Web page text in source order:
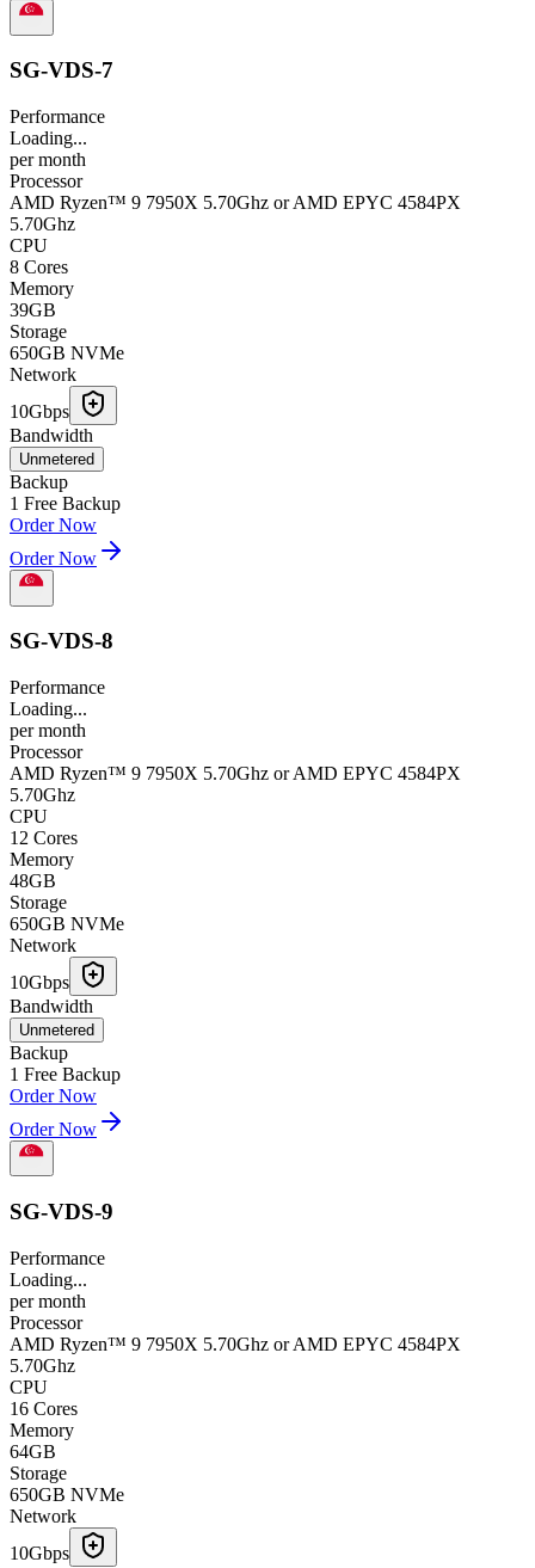
SG-VDS-7
Performance
Loading...
per month
Processor
AMD Ryzen™ 9 7950X 5.70Ghz or AMD EPYC 4584PX
5.70Ghz
CPU
8 Cores
Memory
39GB
Storage
650GB NVMe
Network
10Gbps
Bandwidth
Unmetered
Backup
1 Free Backup
Order Now
Order Now
SG-VDS-8
Performance
Loading...
per month
Processor
AMD Ryzen™ 9 7950X 5.70Ghz or AMD EPYC 4584PX
5.70Ghz
CPU
12 Cores
Memory
48GB
Storage
650GB NVMe
Network
10Gbps
Bandwidth
Unmetered
Backup
1 Free Backup
Order Now
Order Now
SG-VDS-9
Performance
Loading...
per month
Processor
AMD Ryzen™ 9 7950X 5.70Ghz or AMD EPYC 4584PX
5.70Ghz
CPU
16 Cores
Memory
64GB
Storage
650GB NVMe
Network
10Gbps